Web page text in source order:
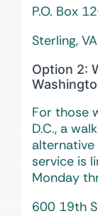
P.O. Box
Sterling,
Option 2:
For those
D.C., a
service is
Monday
600 19th